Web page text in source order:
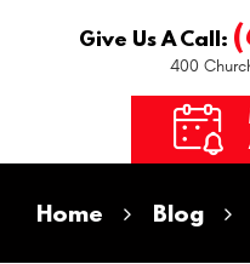
Give Us A Call:
400
Home Blog